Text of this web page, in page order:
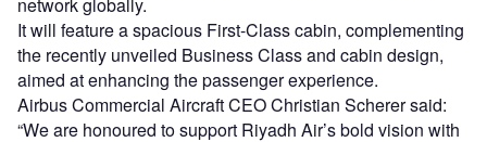
It will feature a spacious First-Class cabin, complementing
the recently unveiled Business Class and cabin design,
aimed at enhancing the passenger experience.
Airbus Commercial Aircraft CEO Christian Scherer said:
“We are honoured to support Riyadh Air’s bold vision with